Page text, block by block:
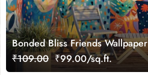
Bonded Bliss Friends Wallpaper
₹109.00 ₹99.00/sq.ft.